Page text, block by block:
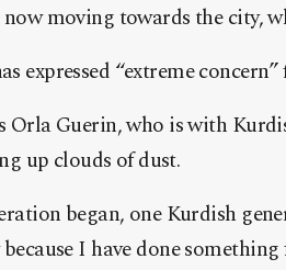
moving towards the city,
expressed “extreme
Orla Guerin, who is with
up clouds of dust.
began, one Kurdish
I have done something